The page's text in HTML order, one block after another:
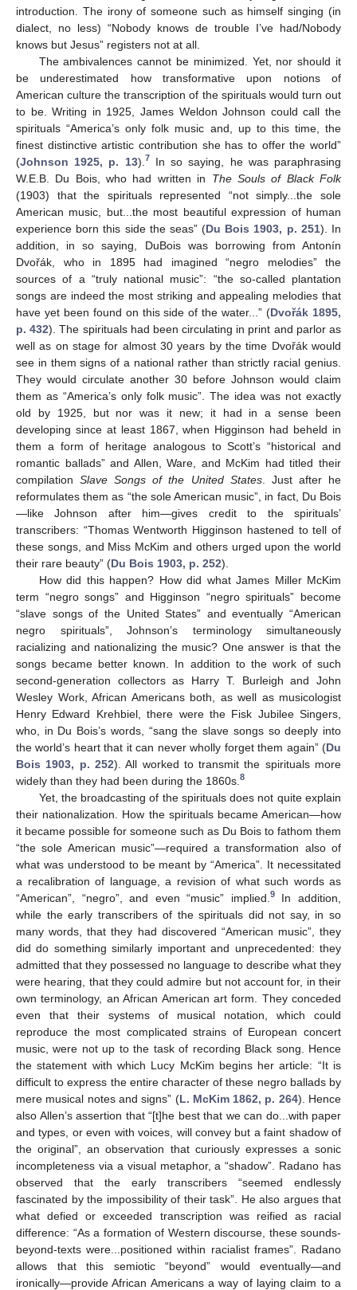
introduction. The irony of someone such as himself singing (in
dialect, no less) “Nobody knows de trouble I’ve had/Nobody
knows but Jesus” registers not at all.
The ambivalences cannot be minimized. Yet, nor should it
be underestimated how transformative upon notions of
American culture the transcription of the spirituals would turn out
to be. Writing in 1925, James Weldon Johnson could call the
spirituals “America’s only folk music and, up to this time, the
finest distinctive artistic contribution she has to offer the world”
(Johnson 1925, p. 13). 7
In so saying, he was paraphrasing
W.E.B. Du Bois, who had written in The Souls of Black Folk
(1903) that the spirituals represented “not simply...the sole
American music, but...the most beautiful expression of human
experience born this side the seas” (Du Bois 1903, p. 251). In
addition, in so saying, DuBois was borrowing from Antonín
Dvořák, who in 1895 had imagined “negro melodies” the
sources of a “truly national music”: “the so-called plantation
songs are indeed the most striking and appealing melodies that
have yet been found on this side of the water...” (Dvořák 1895,
p. 432). The spirituals had been circulating in print and parlor as
well as on stage for almost 30 years by the time Dvořák would
see in them signs of a national rather than strictly racial genius.
They would circulate another 30 before Johnson would claim
them as “America’s only folk music”. The idea was not exactly
old by 1925, but nor was it new; it had in a sense been
developing since at least 1867, when Higginson had beheld in
them a form of heritage analogous to Scott’s “historical and
romantic ballads” and Allen, Ware, and McKim had titled their
compilationSlave Songs of the United States. Just after he
reformulates them as “the sole American music”, in fact, Du Bois
—like Johnson after him—gives credit to the spirituals’
transcribers: “Thomas Wentworth Higginson hastened to tell of
these songs, and Miss McKim and others urged upon the world
their rare beauty” (Du Bois 1903, p. 252).
How did this happen? How did what James Miller McKim
term “negro songs” and Higginson “negro spirituals” become
“slave songs of the United States” and eventually “American
negro spirituals”, Johnson’s terminology simultaneously
racializing and nationalizing the music? One answer is that the
songs became better known. In addition to the work of such
second-generation collectors as Harry T. Burleigh and John
Wesley Work, African Americans both, as well as musicologist
Henry Edward Krehbiel, there were the Fisk Jubilee Singers,
who, in Du Bois’s words, “sang the slave songs so deeply into
the world’s heart that it can never wholly forget them again” (Du
Bois 1903, p. 252). All worked to transmit the spirituals more
widely than they had been during the 1860s. 8
Yet, the broadcasting of the spirituals does not quite explain
their nationalization. How the spirituals became American—how
it became possible for someone such as Du Bois to fathom them
“the sole American music”—required a transformation also of
what was understood to be meant by “America”. It necessitated
a recalibration of language, a revision of what such words as
“American”, “negro”, and even “music” implied. 9In addition,
while the early transcribers of the spirituals did not say, in so
many words, that they had discovered “American music”, they
did do something similarly important and unprecedented: they
admitted that they possessed no language to describe what they
were hearing, that they could admire but not account for, in their
own terminology, an African American art form. They conceded
even that their systems of musical notation, which could
reproduce the most complicated strains of European concert
music, were not up to the task of recording Black song. Hence
the statement with which Lucy McKim begins her article: “It is
difficult to express the entire character of these negro ballads by
mere musical notes and signs” (L. McKim 1862, p. 264). Hence
also Allen’s assertion that “[t]he best that we can do...with paper
and types, or even with voices, will convey but a faint shadow of
the original”, an observation that curiously expresses a sonic
incompleteness via a visual metaphor, a “shadow”. Radano has
observed that the early transcribers “seemed endlessly
fascinated by the impossibility of their task”. He also argues that
what defied or exceeded transcription was reified as racial
difference: “As a formation of Western discourse, these sounds-
beyond-texts were...positioned within racialist frames”. Radano
allows that this semiotic “beyond” would eventually—and
ironically—provide African Americans a way of laying claim to a